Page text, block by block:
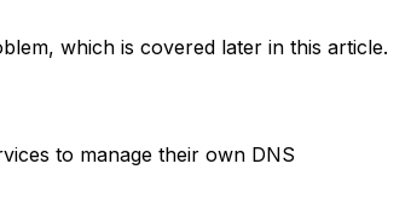
which is covered later in this article.
to manage their own DNS